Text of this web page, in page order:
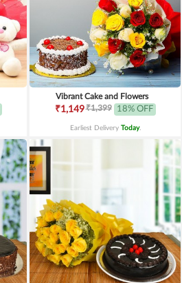
Vibrant Cake and Flowers
₹1,149₹1,399 18% OFF
Earliest Delivery Today.